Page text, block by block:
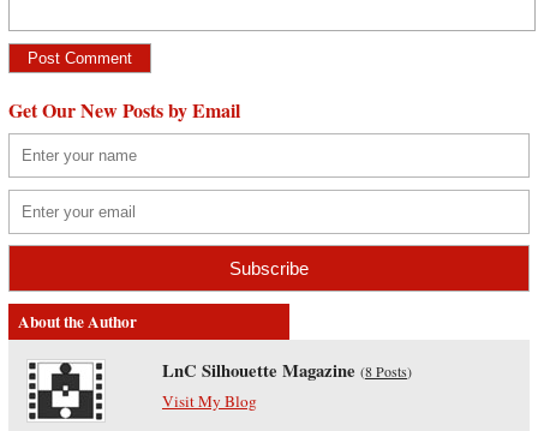
Get Our New Posts by Email
About the Author
LnC Silhouette Magazine (8 Posts)
Visit My Blog